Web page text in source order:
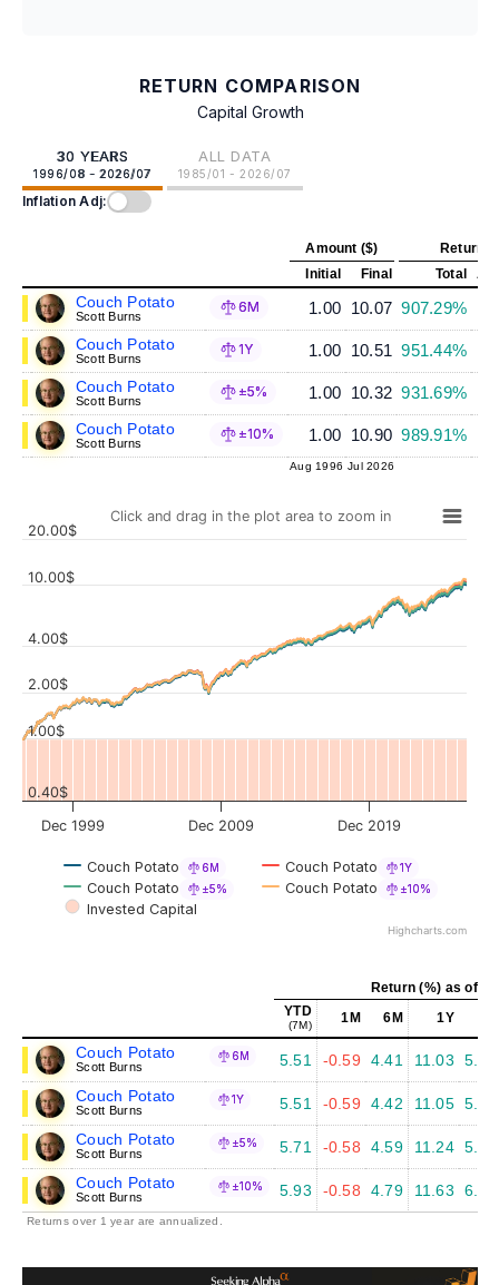
RETURN COMPARISON
Capital Growth
30 YEARS
1996/08 - 2026/07
ALL DATA
1985/01 - 2026/07
Inflation Adj:
Amount ($)
Return
Initial
Final Total
Couch Potato
Scott Burns
6M 1.00 10.07 907.29%
Couch Potato
Scott Burns
1Y 1.00 10.51 951.44%
Couch Potato
Scott Burns
±5% 1.00 10.32 931.69%
Couch Potato
Scott Burns
±10% 1.00 10.90 989.91%
Aug 1996 Jul 2026
Click and drag in the plot area to zoom in
Couch Potato 6M Couch Potato 1Y
Couch Potato ±5% Couch Potato ±10%
Invested Capital
Dec 1999 Dec 2009 Dec 2019
0.40$
1.00$
2.00$
4.00$
10.00$
20.00$
Highcharts.com
Return (%) as of
YTD
(7M) 1M 6M 1Y
Couch Potato
Scott Burns
6M 5.51 -0.59 4.41 11.03
5.87
Couch Potato
Scott Burns
1Y 5.51 -0.59 4.42 11.05 5.95
Couch Potato
Scott Burns
±5% 5.71 -0.58 4.59 11.24 5.99
Couch Potato
Scott Burns
±10% 5.93 -0.58 4.79 11.63 6.24
Returns over 1 year are annualized.